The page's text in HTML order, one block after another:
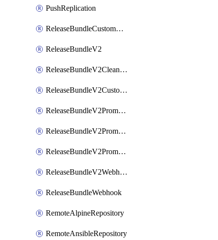
PushReplication
ReleaseBundleCustomWebhook
ReleaseBundleV2
ReleaseBundleV2CleanupPolicy
ReleaseBundleV2CustomWebhook
ReleaseBundleV2Promotion
ReleaseBundleV2PromotionCustomWebhook
ReleaseBundleV2PromotionWebhook
ReleaseBundleV2Webhook
ReleaseBundleWebhook
RemoteAlpineRepository
RemoteAnsibleRepository